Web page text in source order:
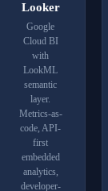
Looker
Google
CloudBI
with
LookML
semantic
layer.
Metrics-as-
code, API-
first
embedded
analytics,
developer-